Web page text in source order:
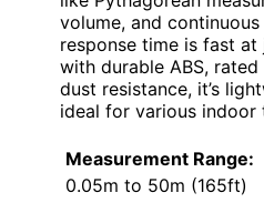
volume, and
response time is fast
with durable ABS,
dust resistance, it’s
ideal for various indoor
Measurement Range:
0.05m to 50m (165ft)